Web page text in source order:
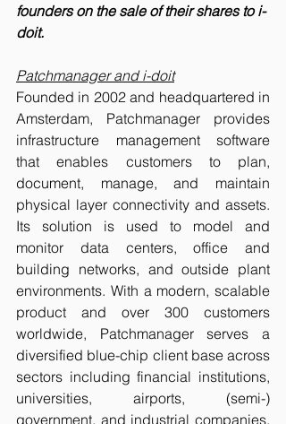
founders on the sale of their shares to i-
doit.
Patchmanager and i-doit
Founded in 2002 and headquartered in
Amsterdam, Patchmanager provides
infrastructure management software
that enables customers to plan,
document, manage, and maintain
physical layer connectivity and assets.
Its solution is used to model and
monitor data centers, office and
building networks, and outside plant
environments. With a modern, scalable
product and over 300 customers
worldwide, Patchmanager serves a
diversified blue-chip client base across
sectors including financial institutions,
universities, airports, (semi-)
government, and industrial companies.